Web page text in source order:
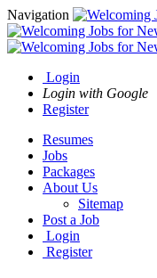
Navigation
Login
Login with Google
Register
Resumes
Jobs
Packages
About Us
Sitemap
Post a Job
Login
Register